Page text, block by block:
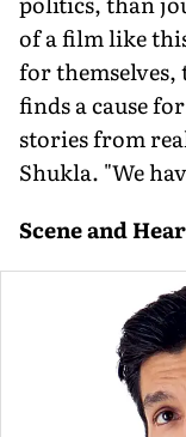
of a film like
for
finds a cause
stories from
Shukla. "We
Scene and